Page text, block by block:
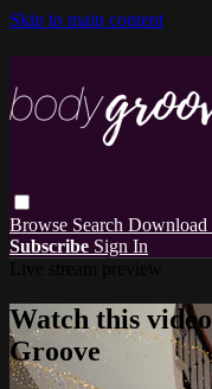
Skip to main content
Browse Search Download
Subscribe Sign In
Watch this
Groove